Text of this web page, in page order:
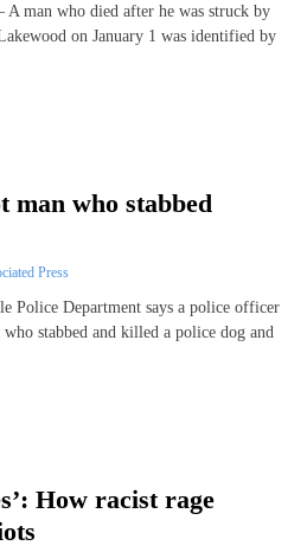
man who died after he was struck by
on January 1 was identified by
man who stabbed
Press
Police Department says a police officer
stabbed and killed a police dog and
How racist rage